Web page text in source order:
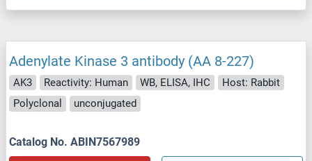
Adenylate Kinase 3 antibody (AA 8-227)
AK3 Reactivity: Human WB, ELISA, IHC
Host: Rabbit
Polyclonal
unconjugated
Catalog No. ABIN7567989